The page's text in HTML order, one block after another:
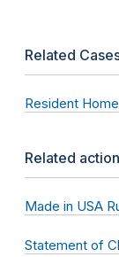
Related
Resident
Related
Made in USA
Statement of